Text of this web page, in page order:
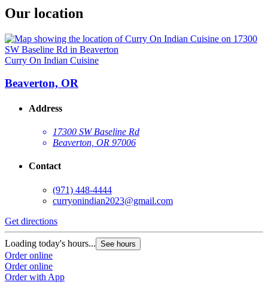
Our location
Curry On Indian Cuisine
Beaverton, OR
Address
17300 SW Baseline Rd
Beaverton, OR 97006
Contact
(971) 448-4444
curryonindian2023@gmail.com
Get directions
Loading today's hours... See hours
Order online
Order online
Order with App